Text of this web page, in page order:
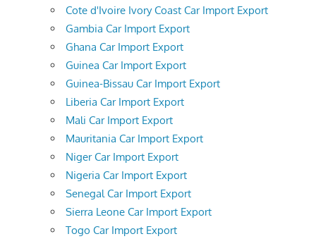
Cote d'Ivoire Ivory Coast Car Import Export
Gambia Car Import Export
Ghana Car Import Export
Guinea Car Import Export
Guinea-Bissau Car Import Export
Liberia Car Import Export
Mali Car Import Export
Mauritania Car Import Export
Niger Car Import Export
Nigeria Car Import Export
Senegal Car Import Export
Sierra Leone Car Import Export
Togo Car Import Export